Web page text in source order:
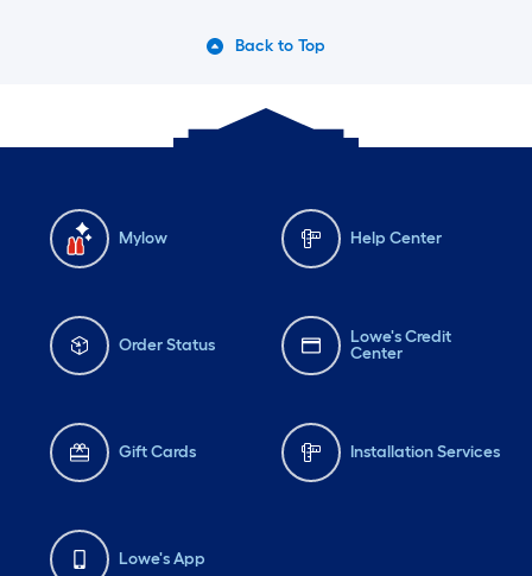
Back to Top
Mylow Help Center
Order Status
Lowe's Credit
Center
Gift Cards Installation Services
Lowe's App